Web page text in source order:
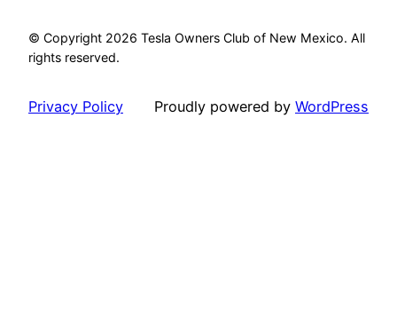
© Copyright 2026 Tesla Owners Club of New Mexico. All
rights reserved.
Privacy Policy Proudly powered by WordPress